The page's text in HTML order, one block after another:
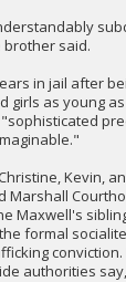
said.
in jail after
girls as young
Kevin,
Marshall
Maxwell's
formal
authorities